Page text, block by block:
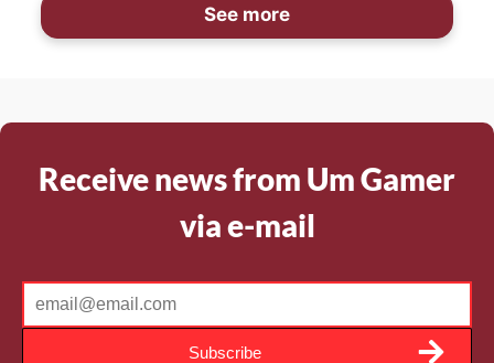
See more
Receive news from Um Gamer
via e-mail
Subscribe